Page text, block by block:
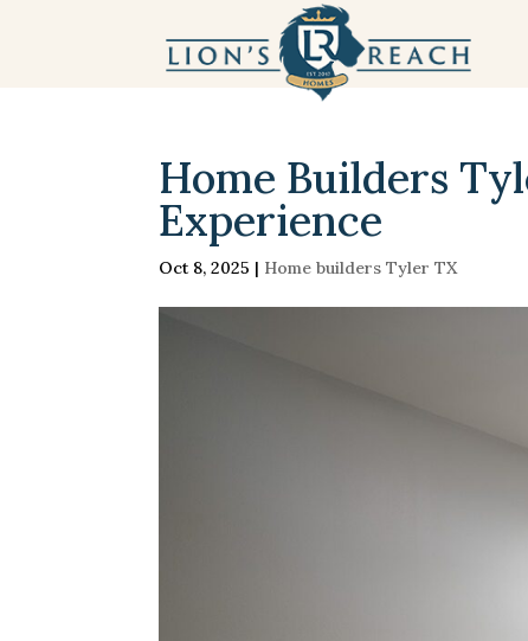
Home Builders
Experience
Oct 8, 2025 | Home builders Tyler TX